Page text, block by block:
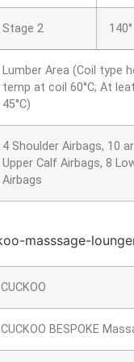
Stage 2 140°
Lumber Area (Coil type
temp at coil 60°C; At
45°C)
4 Shoulder Airbags, 10
Upper Calf Airbags, 8
Airbags
CUCKOO
CUCKOO BESPOKE